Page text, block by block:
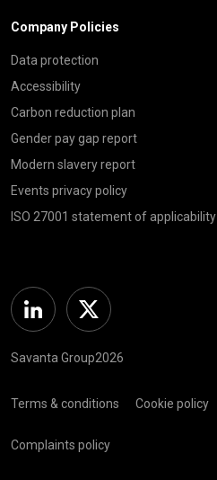
Company Policies
Data protection
Accessibility
Carbon reduction plan
Gender pay gap report
Modern slavery report
Events privacy policy
ISO 27001 statement of applicability
Linkedin Twitter
Savanta Group2026
Terms & conditions Cookie policy
Complaints policy